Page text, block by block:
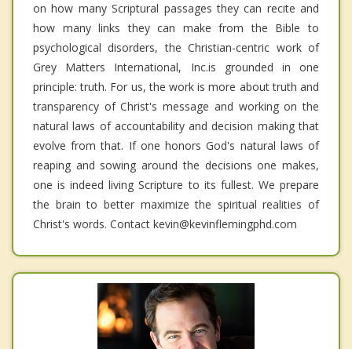
on how many Scriptural passages they can recite and
how many links they can make from the Bible to
psychological disorders, the Christian-centric work of
Grey Matters International, Inc.is grounded in one
principle: truth. For us, the work is more about truth and
transparency of Christ's message and working on the
natural laws of accountability and decision making that
evolve from that. If one honors God's natural laws of
reaping and sowing around the decisions one makes,
one is indeed living Scripture to its fullest. We prepare
the brain to better maximize the spiritual realities of
Christ's words. Contact kevin@kevinflemingphd.com